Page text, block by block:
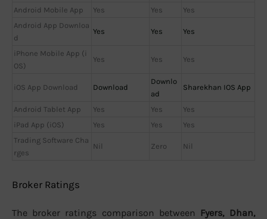
Android Mobile App
Yes Yes
Yes
Android App Downloa
d
Yes Yes Yes
iPhone Mobile App (i
OS)
Yes Yes Yes
iOS App Download Download
Downlo
ad
Sharekhan IOS App
Android Tablet App Yes Yes
Yes
iPad App (iOS)
Yes Yes
Yes
Trading Software Cha
rges
Nil Zero Nil
Broker Ratings
The broker ratings comparison between Fyers, Dhan,